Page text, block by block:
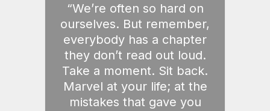
“We’re often so hard on
ourselves. But remember,
everybody has a chapter
they don’t read out loud.
Take a moment. Sit back.
Marvel at your life; at the
mistakes that gave you